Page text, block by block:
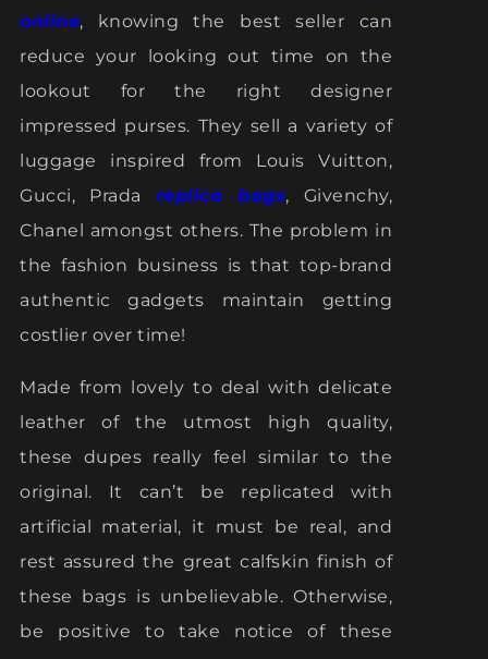
online, knowing the best seller can
reduce your looking out time on the
lookout for the right designer
impressed purses. They sell a variety of
luggage inspired from Louis Vuitton,
Gucci, Prada replica bags, Givenchy,
Chanel amongst others. The problem in
the fashion business is that top-brand
authentic gadgets maintain getting
costlier over time!
Made from lovely to deal with delicate
leather of the utmost high quality,
these dupes really feel similar to the
original. It can’t be replicated with
artificial material, it must be real, and
rest assured the great calfskin finish of
these bags is unbelievable. Otherwise,
be positive to take notice of these